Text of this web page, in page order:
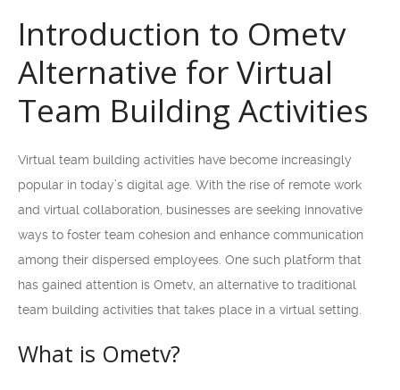
Introduction to Ometv
Alternative for Virtual
Team Building Activities
Virtual team building activities have become increasingly
popular in today’s digital age. With the rise of remote work
and virtual collaboration, businesses are seeking innovative
ways to foster team cohesion and enhance communication
among their dispersed employees. One such platform that
has gained attention is Ometv, an alternative to traditional
team building activities that takes place in a virtual setting.
What is Ometv?